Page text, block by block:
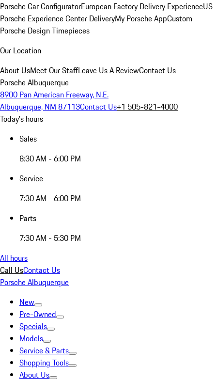
Porsche Car ConfiguratorEuropean Factory Delivery ExperienceUS
Porsche Experience Center DeliveryMy Porsche AppCustom
Porsche Design Timepieces
Our Location
About UsMeet Our StaffLeave Us A ReviewContact Us
Porsche Albuquerque
8900 Pan American Freeway, N.E.
Albuquerque, NM 87113Contact Us+1 505-821-4000
Today's hours
Sales
8:30 AM - 6:00 PM
Service
7:30 AM - 6:00 PM
Parts
7:30 AM - 5:30 PM
All hours
Call UsContact Us
Porsche Albuquerque
New
Pre-Owned
Specials
Models
Service & Parts
Shopping Tools
About Us